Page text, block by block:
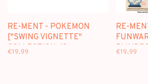
RE-MENT - POKEMON
["SWING VIGNETTE"
COLLECTION 4] -
€19,99
RE-
€19,99